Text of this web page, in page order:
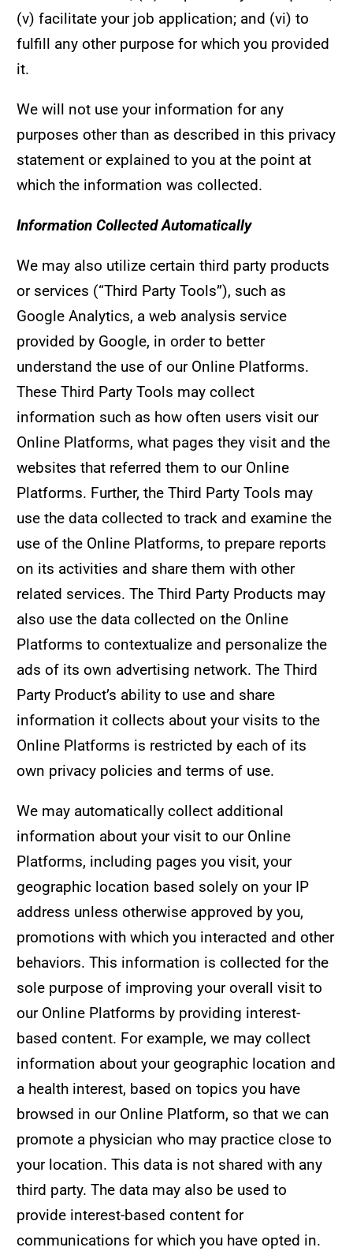
(v) facilitate your job application; and (vi) to
fulfill any other purpose for which you provided
it.
We will not use your information for any
purposes other than as described in this privacy
statement or explained to you at the point at
which the information was collected.
Information Collected Automatically
We may also utilize certain third party products
or services (“Third Party Tools”), such as
Google Analytics, a web analysis service
provided by Google, in order to better
understand the use of our Online Platforms.
These Third Party Tools may collect
information such as how often users visit our
Online Platforms, what pages they visit and the
websites that referred them to our Online
Platforms. Further, the Third Party Tools may
use the data collected to track and examine the
use of the Online Platforms, to prepare reports
on its activities and share them with other
related services. The Third Party Products may
also use the data collected on the Online
Platforms to contextualize and personalize the
ads of its own advertising network. The Third
Party Product’s ability to use and share
information it collects about your visits to the
Online Platforms is restricted by each of its
own privacy policies and terms of use.
We may automatically collect additional
information about your visit to our Online
Platforms, including pages you visit, your
geographic location based solely on your IP
address unless otherwise approved by you,
promotions with which you interacted and other
behaviors. This information is collected for the
sole purpose of improving your overall visit to
our Online Platforms by providing interest-
based content. For example, we may collect
information about your geographic location and
a health interest, based on topics you have
browsed in our Online Platform, so that we can
promote a physician who may practice close to
your location. This data is not shared with any
third party. The data may also be used to
provide interest-based content for
communications for which you have opted in.